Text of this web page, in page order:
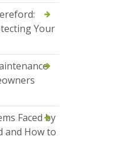
Your
Faced by
and How to